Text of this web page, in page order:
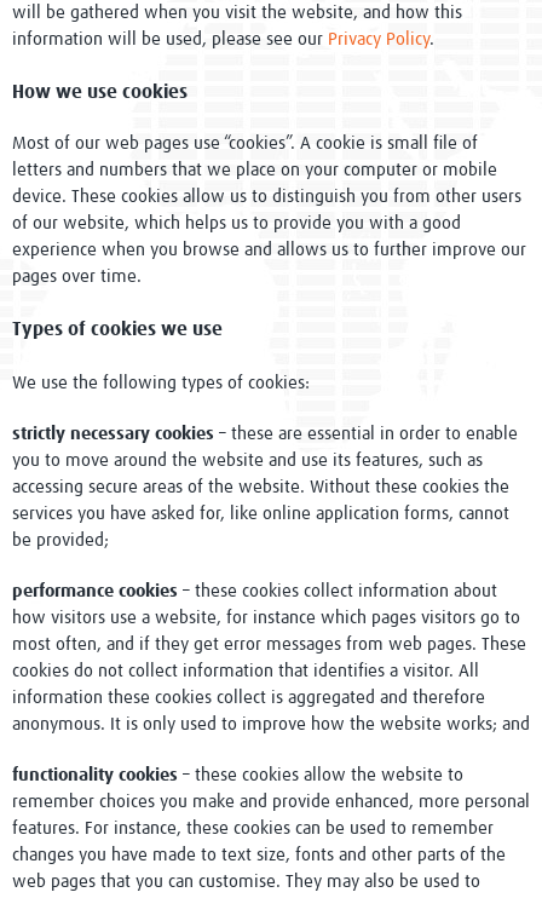
WHO Collaborating Centre
Newsletters
Meet the team
Knowledge Hubs
Resources
Clinical Trials resources
Study Builder
Digital Object Identifiers
Research Tools
Diploma
Research Club
will be gathered when you visit the website, and how this
information will be used, please see our Privacy Policy.
How we use cookies
Most of our web pages use “cookies”. A cookie is small file of
letters and numbers that we place on your computer or mobile
device. These cookies allow us to distinguish you from other users
of our website, which helps us to provide you with a good
experience when you browse and allows us to further improve our
pages over time.
Types of cookies we use
We use the following types of cookies:
strictly necessary cookies – these are essential in order to enable
you to move around the website and use its features, such as
accessing secure areas of the website. Without these cookies the
services you have asked for, like online application forms, cannot
be provided;
performance cookies – these cookies collect information about
how visitors use a website, for instance which pages visitors go to
most often, and if they get error messages from web pages. These
cookies do not collect information that identifies a visitor. All
information these cookies collect is aggregated and therefore
anonymous. It is only used to improve how the website works; and
functionality cookies – these cookies allow the website to
remember choices you make and provide enhanced, more personal
features. For instance, these cookies can be used to remember
changes you have made to text size, fonts and other parts of the
web pages that you can customise. They may also be used to